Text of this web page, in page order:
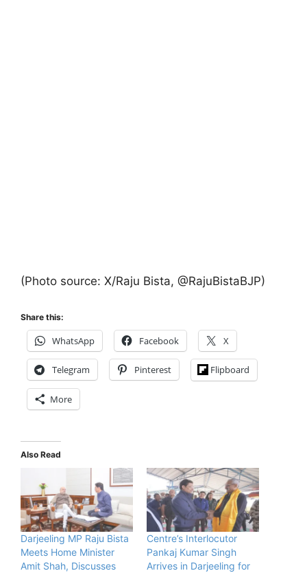
(Photo source: X/Raju Bista, @RajuBistaBJP)
Share this:
WhatsApp Facebook X
Telegram Pinterest Flipboard
More
Also Read
Darjeeling MP Raju Bista
Meets Home Minister
Amit Shah, Discusses
Centre’s Interlocutor
Pankaj Kumar Singh
Arrives in Darjeeling for